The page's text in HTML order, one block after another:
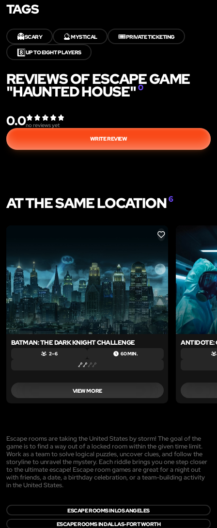
TAGS
👻SCARY 🔮MYSTICAL 🎟️PRIVATE TICKETING
8️⃣UP TO EIGHT PLAYERS
REVIEWS OF ESCAPE GAME
"HAUNTED HOUSE"0
0.0no reviews yet
WRITE REVIEW
AT THE SAME LOCATION6
LIKE
BATMAN: THE DARK KNIGHT CHALLENGE
2 – 6 60 MIN.
VIEW MORE
ANTIDOTE:
Escape rooms are taking the United States by storm! The goal of the
game is to find a way out of a locked room within the given time limit.
Work as a team to solve logical puzzles, uncover clues, and follow the
storyline to unravel the mystery. Each riddle brings you one step closer
to the ultimate escape! Escape room games are great for a night out
with friends, a date, a birthday celebration, or a team-building activity
in the United States.
ESCAPE ROOMS IN LOS ANGELES
ESCAPE ROOMS IN DALLAS-FORT WORTH